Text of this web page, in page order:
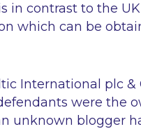
in contrast to the
which can be
International plc &
were the
unknown blogger